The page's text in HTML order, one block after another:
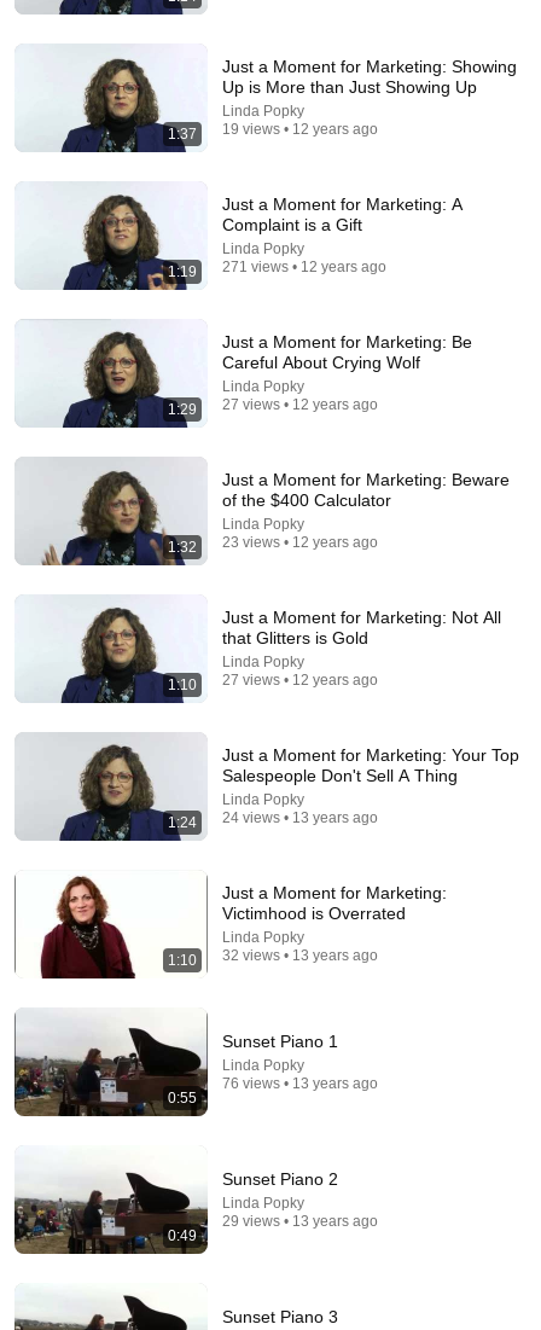
Charlie Kirk Brings Black Student To TEARS In
“White-Privilege” Debate!
31:08
10 US Bread Brands to AVOID and 3 That Are
Actually Safe
Consumer Exposed
UNPREDICTABLE Dancers Made The Judges
Forget How To BLINK!
Top Talent • 674K views
1:37
Just a Moment for Marketing: Showing
Up is More than Just Showing Up
Linda Popky
19 views • 12 years ago
1:19
Just a Moment for Marketing: A
Complaint is a Gift
Linda Popky
271 views • 12 years ago
1:29
Just a Moment for Marketing: Be
Careful About Crying Wolf
Linda Popky
27 views • 12 years ago
1:32
Just a Moment for Marketing: Beware
of the $400 Calculator
Linda Popky
23 views • 12 years ago
1:10
Just a Moment for Marketing: Not All
that Glitters is Gold
Linda Popky
27 views • 12 years ago
1:24
Just a Moment for Marketing: Your Top
Salespeople Don't Sell A Thing
Linda Popky
24 views • 13 years ago
1:10
Just a Moment for Marketing:
Victimhood is Overrated
Linda Popky
32 views • 13 years ago
0:55
Sunset Piano 1
Linda Popky
76 views • 13 years ago
0:49
Sunset Piano 2
Linda Popky
29 views • 13 years ago
Sunset Piano 3